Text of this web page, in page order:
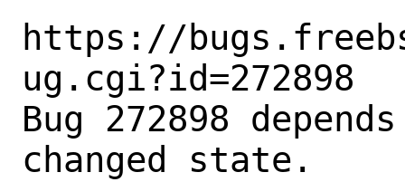
https://
ug.cgi?id=272898
Bug 272898
changed state.